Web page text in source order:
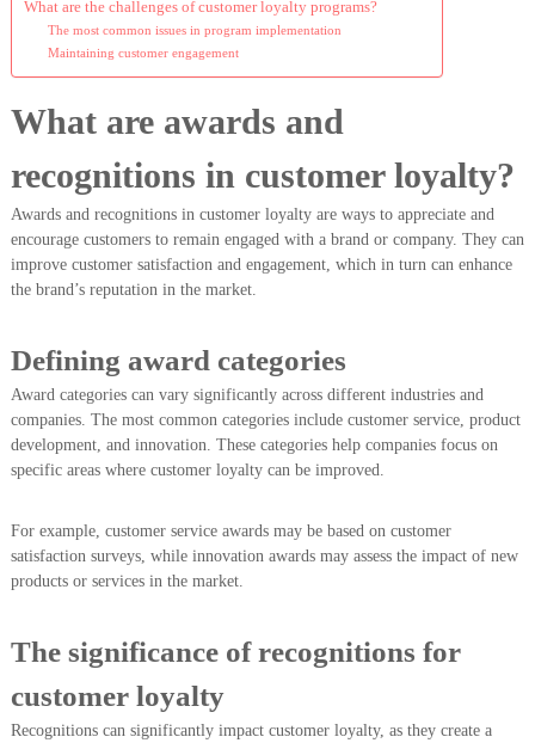
What are the challenges of customer loyalty programs?
The most common issues in program implementation
Maintaining customer engagement
What are awards and
recognitions in customer loyalty?
Awards and recognitions in customer loyalty are ways to appreciate and
encourage customers to remain engaged with a brand or company. They can
improve customer satisfaction and engagement, which in turn can enhance
the brand’s reputation in the market.
Defining award categories
Award categories can vary significantly across different industries and
companies. The most common categories include customer service, product
development, and innovation. These categories help companies focus on
specific areas where customer loyalty can be improved.
For example, customer service awards may be based on customer
satisfaction surveys, while innovation awards may assess the impact of new
products or services in the market.
The significance of recognitions for
customer loyalty
Recognitions can significantly impact customer loyalty, as they create a